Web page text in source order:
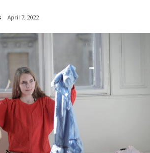
April 7, 2022